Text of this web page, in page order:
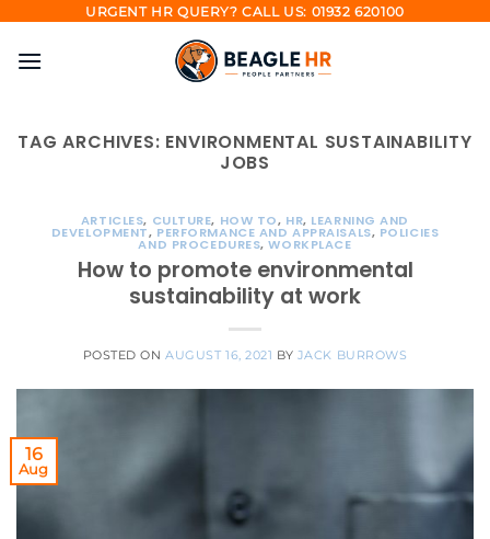
content
URGENT HR QUERY? CALL US: 01932 620100
TAG ARCHIVES: ENVIRONMENTAL SUSTAINABILITY
JOBS
ARTICLES, CULTURE, HOW TO, HR, LEARNING AND
DEVELOPMENT, PERFORMANCE AND APPRAISALS, POLICIES
AND PROCEDURES,WORKPLACE
How to promote environmental
sustainability at work
POSTED ONAUGUST 16, 2021 BY JACK BURROWS
16
Aug